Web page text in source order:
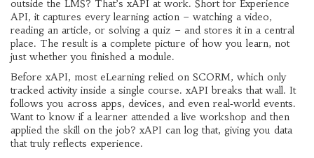
outside the LMS? That’s xAPI at work. Short for Experience
API, it captures every learning action – watching a video,
reading an article, or solving a quiz – and stores it in a central
place. The result is a complete picture of how you learn, not
just whether you finished a module.
Before xAPI, most eLearning relied on SCORM, which only
tracked activity inside a single course. xAPI breaks that wall. It
follows you across apps, devices, and even real‑world events.
Want to know if a learner attended a live workshop and then
applied the skill on the job? xAPI can log that, giving you data
that truly reflects experience.